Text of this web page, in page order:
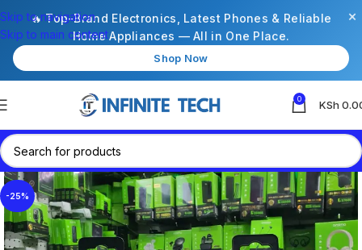
🔥 Top-Brand Electronics, Latest Phones & Reliable
Home Appliances — All in One Place.
Shop Now
×
Skip to navigation
Skip to main content
0 KSh
-25%